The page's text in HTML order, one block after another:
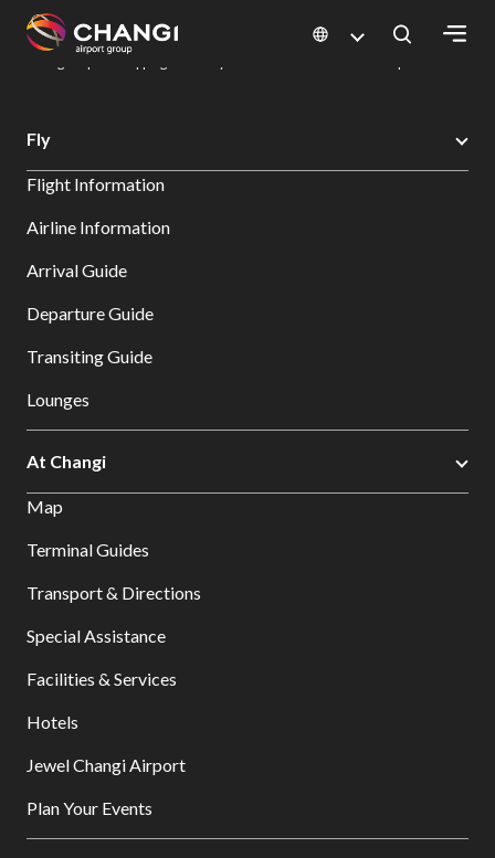
All
Sites:
Select:
Changi Airport
Dine & Shop at Changi Airport's Terminals & Jewel
Fly
Flight Information
Airline Information
Arrival Guide
Departure Guide
Transiting Guide
Lounges
At Changi
Map
Terminal Guides
Transport & Directions
Special Assistance
Facilities & Services
Hotels
Jewel Changi Airport
Plan Your Events